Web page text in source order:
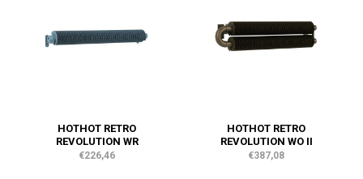
HOTHOT RETRO
REVOLUTION WR
€226,46
HOTHOT RETRO
REVOLUTION WO II
€387,08